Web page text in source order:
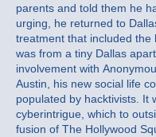
parents and told them he
urging, he returned to
treatment that included
was from a tiny Dallas
involvement with
Austin, his new social life
populated by hacktivists. It
cyberintrigue, which to
fusion of The Hollywood